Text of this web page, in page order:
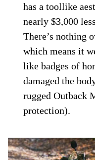
has a toollike
nearly $3,000
There’s nothing
which means it
like badges of
damaged the
rugged Outback
protection).